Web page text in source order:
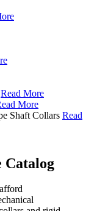
Read More
More
Shaft Collars Read
Catalog